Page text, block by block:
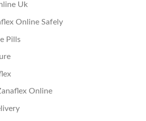
Uk
Online Safely
Pills
Online